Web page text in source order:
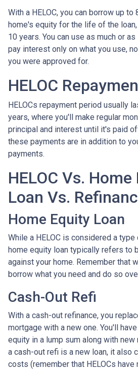
With a HELOC, you can borrow up
home's equity for the life of the
10 years. You can use as much or
pay interest only on what you use,
you were approved for.
HELOC
HELOCs repayment period usually
years, where you'll make regular
principal and interest until it's paid
these payments are in addition to
payments.
HELOC Vs.
Loan Vs.
Home Equity Loan
While a HELOC is considered a
home equity loan typically refers to
against your home. Remember that
borrow what you need and do so
Cash-Out Refi
With a cash-out refinance, you
mortgage with a new one. You'll
equity in a lump sum along with
a cash-out refi is a new loan, it also
costs (remember that HELOCs